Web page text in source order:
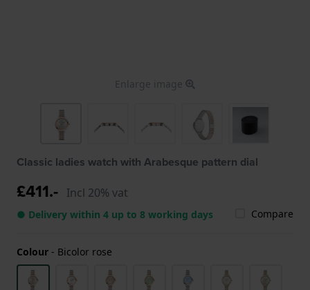
Enlarge image
Classic ladies watch with Arabesque pattern dial
£411.- Incl 20% vat
● Delivery within 4 up to 8 working days Compare
Colour - Bicolor rose